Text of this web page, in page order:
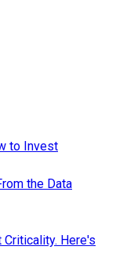
to Invest
the Data
Here's